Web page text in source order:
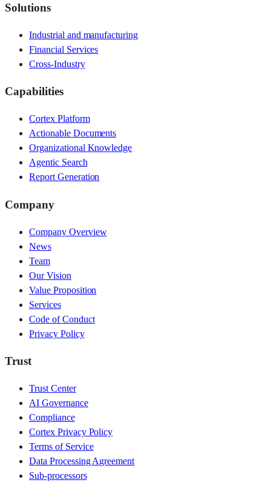
Solutions
Industrial and manufacturing
Financial Services
Cross-Industry
Capabilities
Cortex Platform
Actionable Documents
Organizational Knowledge
Agentic Search
Report Generation
Company
Company Overview
News
Team
Our Vision
Value Proposition
Services
Code of Conduct
Privacy Policy
Trust
Trust Center
AI Governance
Compliance
Cortex Privacy Policy
Terms of Service
Data Processing Agreement
Sub-processors